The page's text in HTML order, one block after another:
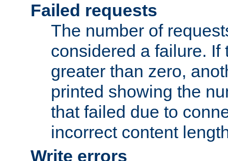
Failed requests
The number of
considered a failure. If
greater than zero,
printed showing the
that failed due to
incorrect content
Write errors